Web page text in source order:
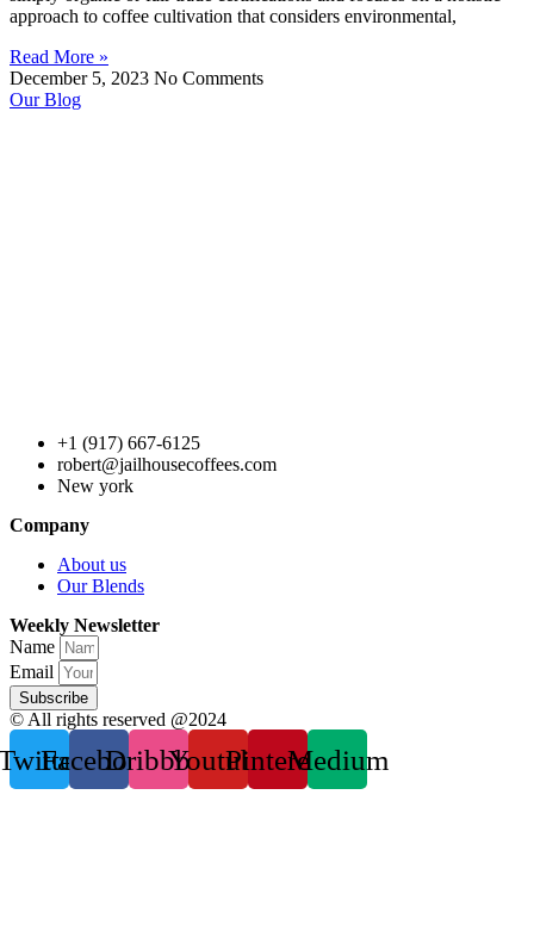
approach to coffee cultivation that considers environmental,
Read More »
December 5, 2023 No Comments
Our Blog
+1 (917) 667-6125
robert@jailhousecoffees.com
New york
Company
About us
Our Blends
Weekly Newsletter
Name
Email
Subscribe
© All rights reserved @2024
FacebookDribbbleYoutubePinterestMedium